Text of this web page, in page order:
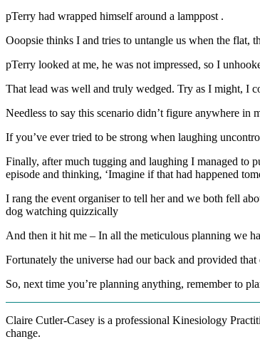
pTerry had wrapped himself around a lamppost .
Ooopsie thinks I and tries to untangle us when the flat,
pTerry looked at me, he was not impressed, so I
That lead was well and truly wedged. Try as I might, I
Needless to say this scenario didn’t figure anywhere in
If you’ve ever tried to be strong when laughing
Finally, after much tugging and laughing I managed to
episode and thinking, ‘Imagine if that had happened
I rang the event organiser to tell her and we both fell
dog watching quizzically
And then it hit me – In all the meticulous planning we
Fortunately the universe had our back and provided that
So, next time you’re planning anything, remember to
Claire Cutler-Casey is a professional Kinesiology
change.